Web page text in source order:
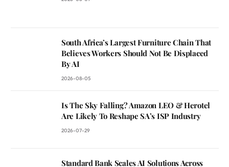
South Africa’s Largest Furniture Chain That
Believes Workers Should Not Be Displaced
By AI
2026-08-05
Is The Sky Falling? Amazon LEO & Herotel
Are Likely To Reshape SA’s ISP Industry
2026-07-29
Standard Bank Scales AI Solutions Across